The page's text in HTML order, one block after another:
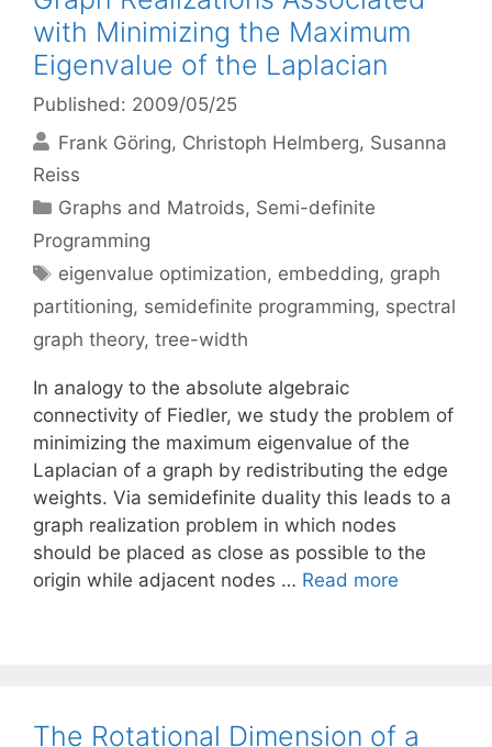
with Minimizing the Maximum
Eigenvalue of the Laplacian
Published: 2009/05/25
Frank Göring Christoph Helmberg Susanna
Reiss
Categories
Graphs and Matroids, Semi-definite
Programming
Tags
eigenvalue optimization, embedding, graph
partitioning, semidefinite programming, spectral
graph theory, tree-width
In analogy to the absolute algebraic
connectivity of Fiedler, we study the problem of
minimizing the maximum eigenvalue of the
Laplacian of a graph by redistributing the edge
weights. Via semidefinite duality this leads to a
graph realization problem in which nodes
should be placed as close as possible to the
origin while adjacent nodes … Read more
The Rotational Dimension of a